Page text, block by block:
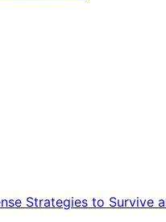
Strategies to Survive